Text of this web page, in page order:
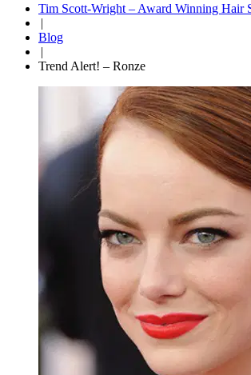
Tim Scott-Wright – Award Winning Hair
|
Blog
|
Trend Alert! – Ronze